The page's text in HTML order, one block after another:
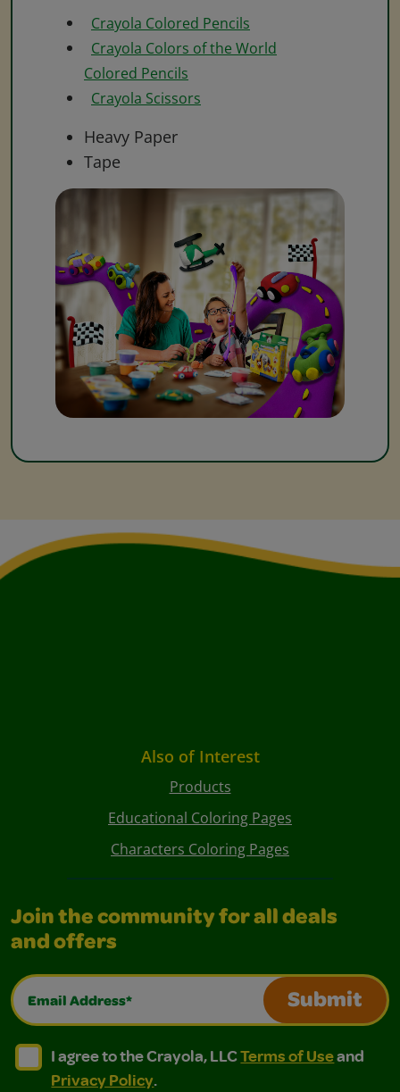
Crayola Colored Pencils
Crayola Colors of the World
Colored Pencils
Crayola Scissors
Heavy Paper
Tape
Also of Interest
Products
Educational Coloring Pages
Characters Coloring Pages
Join the community for all deals
and offers
Email Address*
Submit
I agree to the Crayola, LLC Terms of Use and
I agree to the Crayola, LLC Terms of Use and Privacy
I agree to the Crayola, LLCTerms of Useand
Privacy Policy.